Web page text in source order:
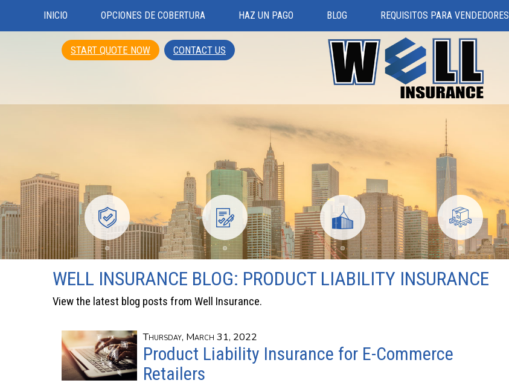
INICIO OPCIONES DE COBERTURA HAZ UN PAGO BLOG REQUISITOS PARA VENDEDORES
START QUOTE NOW CONTACT US
WELL INSURANCE BLOG: PRODUCT LIABILITY INSURANCE
View the latest blog posts from Well Insurance.
Thursday, March 31, 2022
Product Liability Insurance for E-Commerce
Retailers